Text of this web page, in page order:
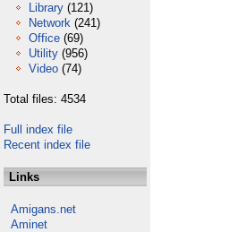
Library (121)
Network (241)
Office (69)
Utility (956)
Video (74)
Total files: 4534
Full index file
Recent index file
Links
Amigans.net
Aminet